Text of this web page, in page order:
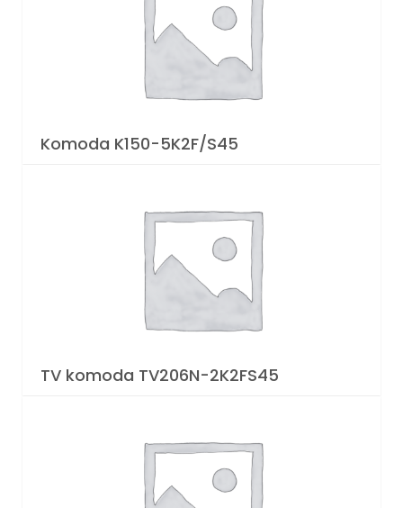
Komoda K150-5K2F/S45
TV komoda TV206N-2K2FS45